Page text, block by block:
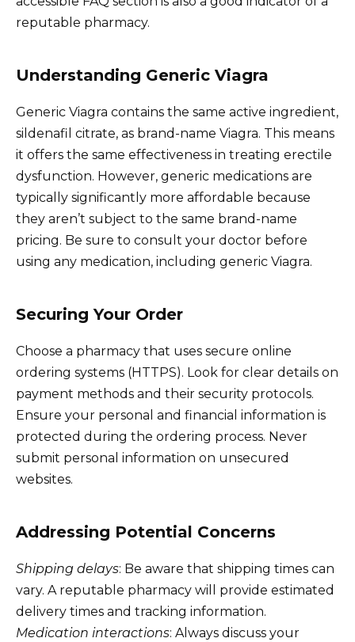
reputable pharmacy.
Understanding Generic Viagra
Generic Viagra contains the same active ingredient,
sildenafil citrate, as brand-name Viagra. This means
it offers the same effectiveness in treating erectile
dysfunction. However, generic medications are
typically significantly more affordable because
they aren’t subject to the same brand-name
pricing. Be sure to consult your doctor before
using any medication, including generic Viagra.
Securing Your Order
Choose a pharmacy that uses secure online
ordering systems (HTTPS). Look for clear details on
payment methods and their security protocols.
Ensure your personal and financial information is
protected during the ordering process. Never
submit personal information on unsecured
websites.
Addressing Potential Concerns
Shipping delays: Be aware that shipping times can
vary. A reputable pharmacy will provide estimated
delivery times and tracking information.
Medication interactions: Always discuss your